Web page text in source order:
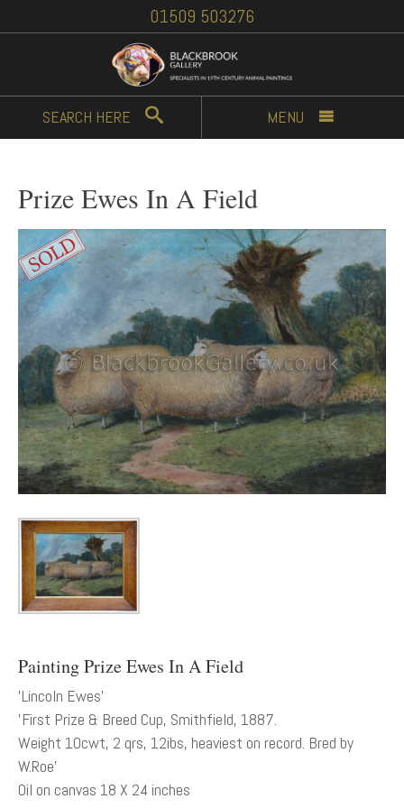
01509 503276
SEARCH HERE MENU
Prize Ewes In A Field
Painting Prize Ewes In A Field
'Lincoln Ewes’
'First Prize & Breed Cup, Smithfield, 1887.
Weight 10cwt, 2 qrs, 12ibs, heaviest on record. Bred by
W.Roe'
Oil on canvas 18 X 24 inches